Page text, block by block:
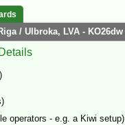
/ Ulbroka, LVA - KO26dw
operators - e.g. a Kiwi setup)